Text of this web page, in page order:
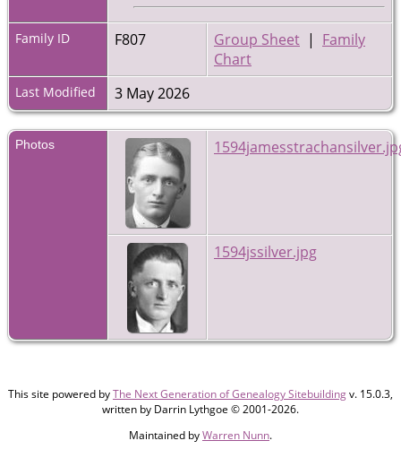
Family ID F807 Group Sheet | Family
Chart
Last Modified 3 May 2026
Photos
1594jssilver.jpg
This site powered byThe Next Generation of Genealogy Sitebuildingv. 15.0.3,
written by Darrin Lythgoe © 2001-2026.
Maintained byWarren Nunn.